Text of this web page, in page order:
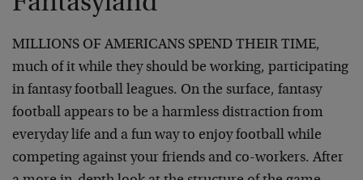
MILLIONS OF AMERICANS SPEND THEIR TIME,
much of it while they should be working, participating
in fantasy football leagues. On the surface, fantasy
football appears to be a harmless distraction from
everyday life and a fun way to enjoy football while
competing against your friends and co-workers. After